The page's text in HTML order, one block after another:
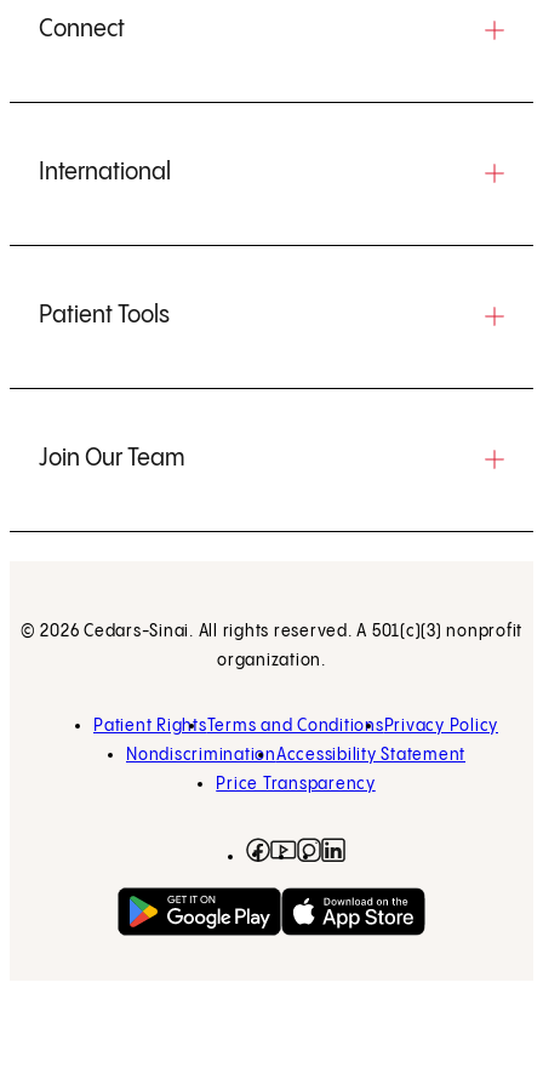
Connect
International
Patient Tools
Join Our Team
© 2026 Cedars-Sinai. All rights reserved. A 501(c)(3) nonprofit
organization.
Patient RightsTerms and Conditions Privacy Policy
NondiscriminationAccessibility Statement
Price Transparency
Facebook
(opens in new tab)
YouTube
(opens in new tab)
Instagram
(opens in new tab)
Get on Google Play
(opens in new tab)Download on the App
(opens in new tab)